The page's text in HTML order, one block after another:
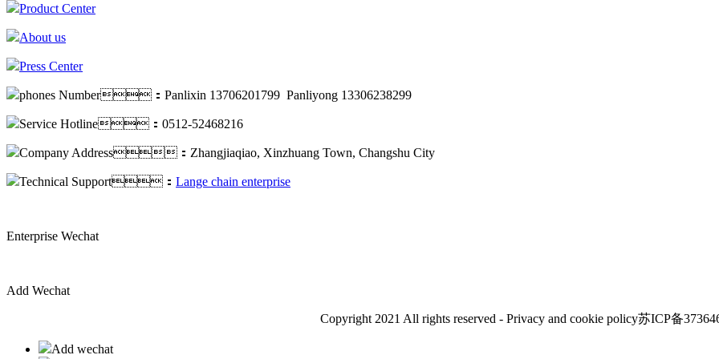
Product Center
About us
Press Center
phones Number：Panlixin 13706201799 Panliyong 13306238299
Service Hotline：0512-52468216
Company Address：Zhangjiaqiao, Xinzhuang Town, Changshu City
Technical Support： Lange chain enterprise
Enterprise Wechat
Add Wechat
Copyright 2021 All rights reserved - Privacy and cookie policy苏ICP备
Add wechat